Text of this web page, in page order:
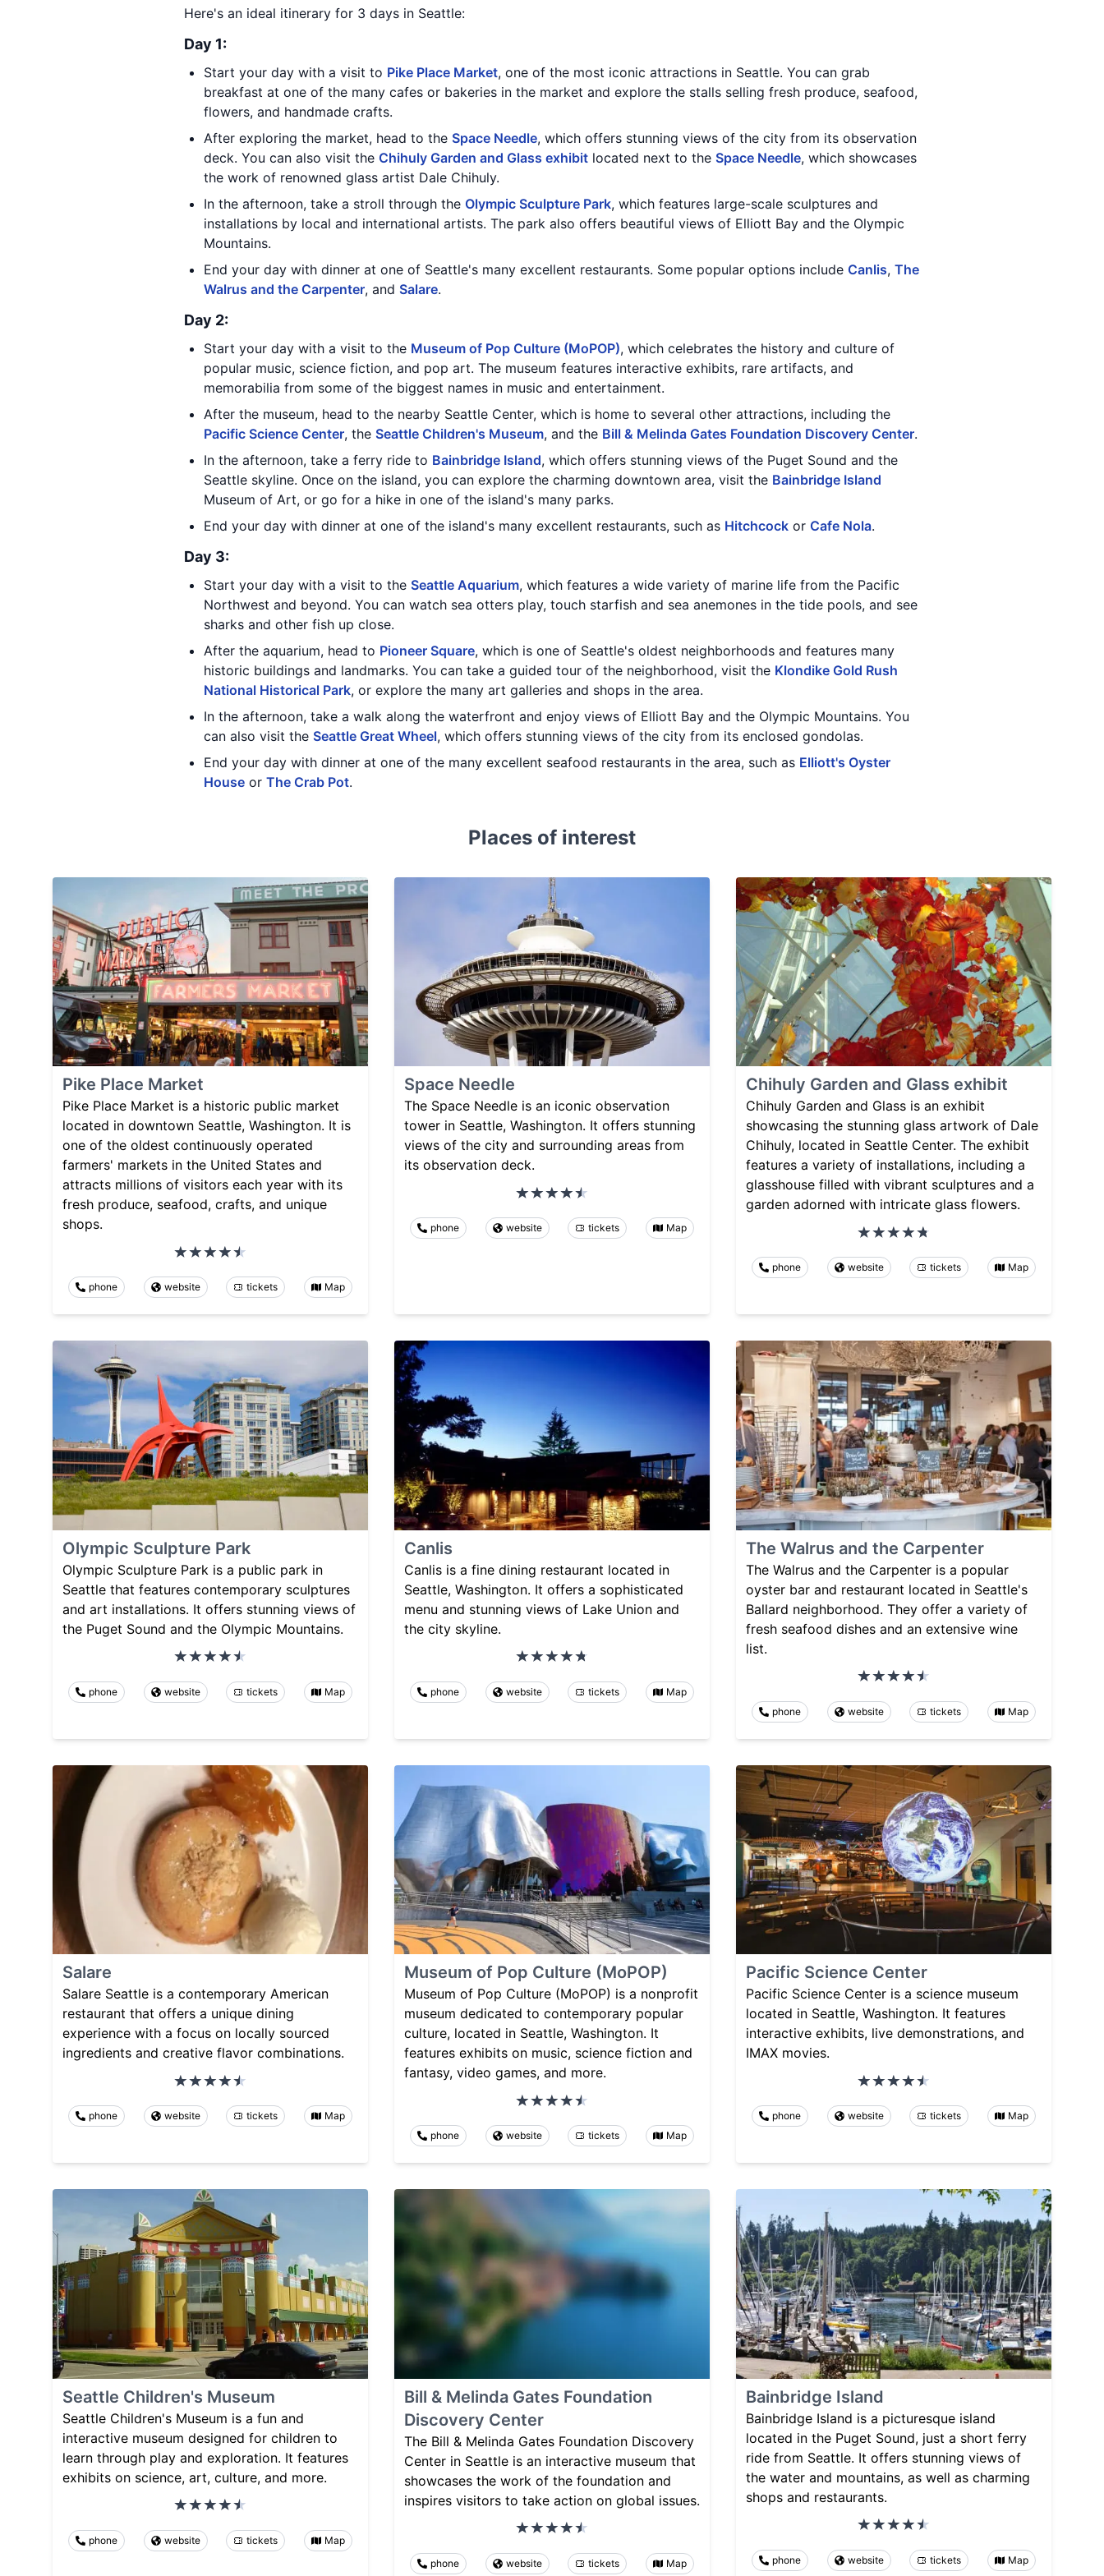
Here's an ideal itinerary for 3 days in Seattle:
Day 1:
Start your day with a visit to Pike Place Market, one of the most iconic attractions in Seattle. You can grab
breakfast at one of the many cafes or bakeries in the market and explore the stalls selling fresh produce, seafood,
flowers, and handmade crafts.
After exploring the market, head to the Space Needle, which offers stunning views of the city from its observation
deck. You can also visit the Chihuly Garden and Glass exhibit located next to the Space Needle, which showcases
the work of renowned glass artist Dale Chihuly.
In the afternoon, take a stroll through the Olympic Sculpture Park, which features large-scale sculptures and
installations by local and international artists. The park also offers beautiful views of Elliott Bay and the Olympic
Mountains.
End your day with dinner at one of Seattle's many excellent restaurants. Some popular options include Canlis, The
Walrus and the Carpenter, and Salare.
Day 2:
Start your day with a visit to the Museum of Pop Culture (MoPOP), which celebrates the history and culture of
popular music, science fiction, and pop art. The museum features interactive exhibits, rare artifacts, and
memorabilia from some of the biggest names in music and entertainment.
After the museum, head to the nearby Seattle Center, which is home to several other attractions, including the
Pacific Science Center, the Seattle Children's Museum, and the Bill & Melinda Gates Foundation Discovery Center.
In the afternoon, take a ferry ride to Bainbridge Island, which offers stunning views of the Puget Sound and the
Seattle skyline. Once on the island, you can explore the charming downtown area, visit the Bainbridge Island
Museum of Art, or go for a hike in one of the island's many parks.
End your day with dinner at one of the island's many excellent restaurants, such as Hitchcock or Cafe Nola.
Day 3:
Start your day with a visit to the Seattle Aquarium, which features a wide variety of marine life from the Pacific
Northwest and beyond. You can watch sea otters play, touch starfish and sea anemones in the tide pools, and see
sharks and other fish up close.
After the aquarium, head to Pioneer Square, which is one of Seattle's oldest neighborhoods and features many
historic buildings and landmarks. You can take a guided tour of the neighborhood, visit the Klondike Gold Rush
National Historical Park, or explore the many art galleries and shops in the area.
In the afternoon, take a walk along the waterfront and enjoy views of Elliott Bay and the Olympic Mountains. You
can also visit the Seattle Great Wheel, which offers stunning views of the city from its enclosed gondolas.
End your day with dinner at one of the many excellent seafood restaurants in the area, such as Elliott's Oyster
House or The Crab Pot.
Places of interest
Pike Place Market
Pike Place Market is a historic public market
located in downtown Seattle, Washington. It is
one of the oldest continuously operated
farmers' markets in the United States and
attracts millions of visitors each year with its
fresh produce, seafood, crafts, and unique
shops.
phone website tickets Map
Space Needle
The Space Needle is an iconic observation
tower in Seattle, Washington. It offers stunning
views of the city and surrounding areas from
its observation deck.
phone website tickets Map
Chihuly Garden and Glass exhibit
Chihuly Garden and Glass is an exhibit
showcasing the stunning glass artwork of Dale
Chihuly, located in Seattle Center. The exhibit
features a variety of installations, including a
glasshouse filled with vibrant sculptures and a
garden adorned with intricate glass flowers.
phone website tickets Map
Olympic Sculpture Park
Olympic Sculpture Park is a public park in
Seattle that features contemporary sculptures
and art installations. It offers stunning views of
the Puget Sound and the Olympic Mountains.
phone website tickets Map
Canlis
Canlis is a fine dining restaurant located in
Seattle, Washington. It offers a sophisticated
menu and stunning views of Lake Union and
the city skyline.
phone website tickets Map
The Walrus and the Carpenter
The Walrus and the Carpenter is a popular
oyster bar and restaurant located in Seattle's
Ballard neighborhood. They offer a variety of
fresh seafood dishes and an extensive wine
list.
phone website tickets Map
Salare
Salare Seattle is a contemporary American
restaurant that offers a unique dining
experience with a focus on locally sourced
ingredients and creative flavor combinations.
phone website tickets Map
Museum of Pop Culture (MoPOP)
Museum of Pop Culture (MoPOP) is a nonprofit
museum dedicated to contemporary popular
culture, located in Seattle, Washington. It
features exhibits on music, science fiction and
fantasy, video games, and more.
phone website tickets Map
Pacific Science Center
Pacific Science Center is a science museum
located in Seattle, Washington. It features
interactive exhibits, live demonstrations, and
IMAX movies.
phone website tickets Map
Seattle Children's Museum
Seattle Children's Museum is a fun and
interactive museum designed for children to
learn through play and exploration. It features
exhibits on science, art, culture, and more.
phone website tickets Map
Bill & Melinda Gates Foundation
Discovery Center
The Bill & Melinda Gates Foundation Discovery
Center in Seattle is an interactive museum that
showcases the work of the foundation and
inspires visitors to take action on global issues.
phone website tickets Map
Bainbridge Island
Bainbridge Island is a picturesque island
located in the Puget Sound, just a short ferry
ride from Seattle. It offers stunning views of
the water and mountains, as well as charming
shops and restaurants.
phone website tickets Map